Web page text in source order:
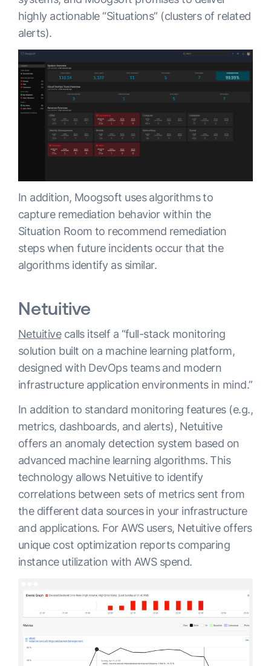
highly actionable “Situations” (clusters of related
alerts).
In addition, Moogsoft uses algorithms to
capture remediation behavior within the
Situation Room to recommend remediation
steps when future incidents occur that the
algorithms identify as similar.
Netuitive
Netuitivecalls itself a “full-stack monitoring
solution built on a machine learning platform,
designed with DevOps teams and modern
infrastructure application environments in mind.”
In addition to standard monitoring features (e.g.,
metrics, dashboards, and alerts), Netuitive
offers an anomaly detection system based on
advanced machine learning algorithms. This
technology allows Netuitive to identify
correlations between sets of metrics sent from
the different data sources in your infrastructure
and applications. For AWS users, Netuitive offers
unique cost optimization reports comparing
instance utilization with AWS spend.